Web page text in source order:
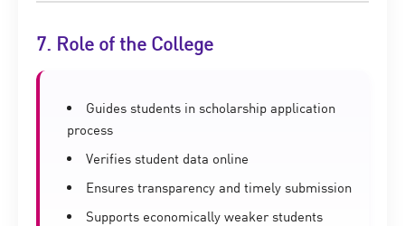
7. Role of the College
Guides students in scholarship application
process
Verifies student data online
Ensures transparency and timely submission
Supports economically weaker students